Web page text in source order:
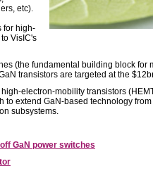
etc).
for high-
VisIC's
(the fundamental building block for
transistors are targeted at the
electron-mobility transistors
to extend GaN-based technology
subsystems.
GaN power switches